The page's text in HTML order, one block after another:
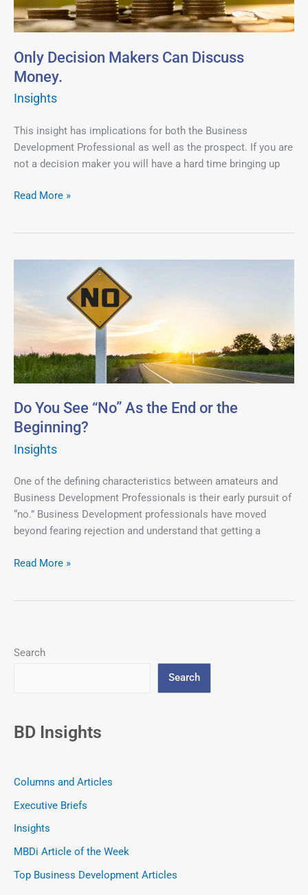
Only Decision Makers Can Discuss
Money.
Insights
This insight has implications for both the Business
Development Professional as well as the prospect. If you are
not a decision maker you will have a hard time bringing up
Read More »
Do You See “No” As the End or the
Beginning?
Insights
One of the defining characteristics between amateurs and
Business Development Professionals is their early pursuit of
“no.” Business Development professionals have moved
beyond fearing rejection and understand that getting a
the
End
or
the
Beginning?
Read More »
Search
Search
BD Insights
Columns and Articles
Executive Briefs
Insights
MBDi Article of the Week
Top Business Development Articles